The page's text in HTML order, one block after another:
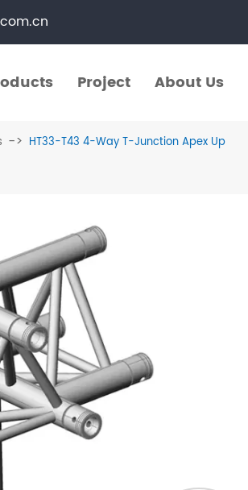
Bolted Truss
​Circular Segments
Lights Pole
Project
About Us
HT33-T43 4-Way T-Junction Apex Up